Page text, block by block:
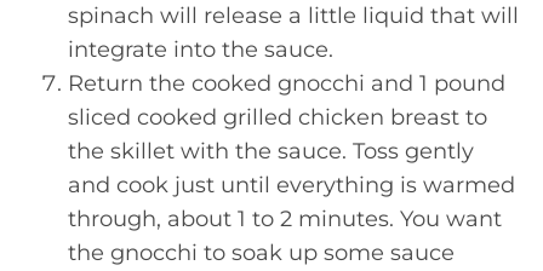
spinach will release a little liquid that will
integrate into the sauce.
Return the cooked gnocchi and 1 pound
sliced cooked grilled chicken breast to
the skillet with the sauce. Toss gently
and cook just until everything is warmed
through, about 1 to 2 minutes. You want
the gnocchi to soak up some sauce